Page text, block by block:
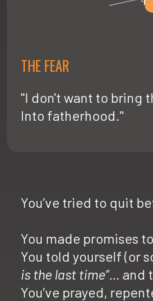
THE FEAR
"I don't want to bring
Into fatherhood."
You’ve tried to quit
You made promises
You told yourself (or
is the last time”… and
You’ve prayed,